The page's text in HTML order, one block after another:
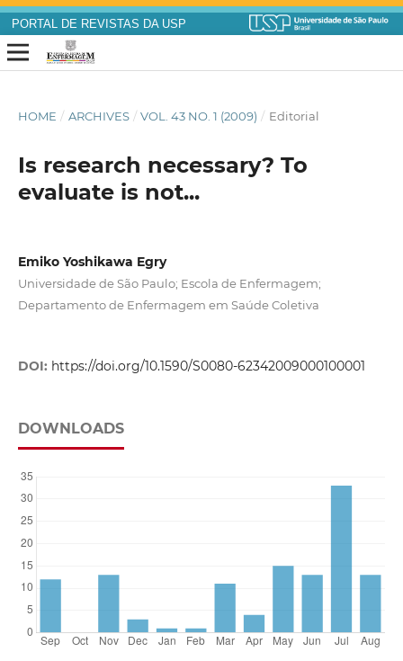
PORTAL DE REVISTAS DA USP
HOME / ARCHIVES / VOL. 43 NO. 1 (2009) / Editorial
Is research necessary? To
evaluate is not...
Emiko Yoshikawa Egry
Universidade de São Paulo; Escola de Enfermagem;
Departamento de Enfermagem em Saúde Coletiva
DOI: https://doi.org/10.1590/S0080-62342009000100001
DOWNLOADS